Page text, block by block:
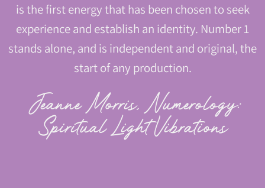
is the first energy that has been chosen to seek
experience and establish an identity. Number 1
stands alone, and is independent and original, the
start of any production.
Jeanne Morris, Numerology:
Spiritual Light Vibrations